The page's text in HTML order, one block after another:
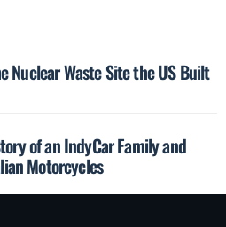
Nuclear Waste Site the US Built
of an IndyCar Family and
Motorcycles